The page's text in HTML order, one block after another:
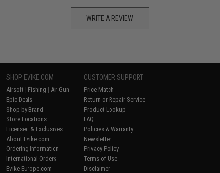
WRITE A REVIEW
SHOP EVIKE.COM
Airsoft | Fishing | Air Gun
Epic Deals
Shop by Brand
Store Locations
Licensed & Exclusives
About Evike.com
Ordering Information
International Orders
Evike-Europe.com
CUSTOMER SUPPORT
Price Match
Return or Repair Service
Product Lookup
FAQ
Policies & Warranty
Newsletter
Privacy Policy
Terms of Use
Disclaimer